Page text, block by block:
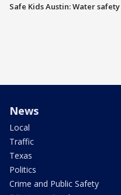
Safe Kids Austin: Water safety
News
Local
Traffic
Texas
Politics
Crime and Public Safety